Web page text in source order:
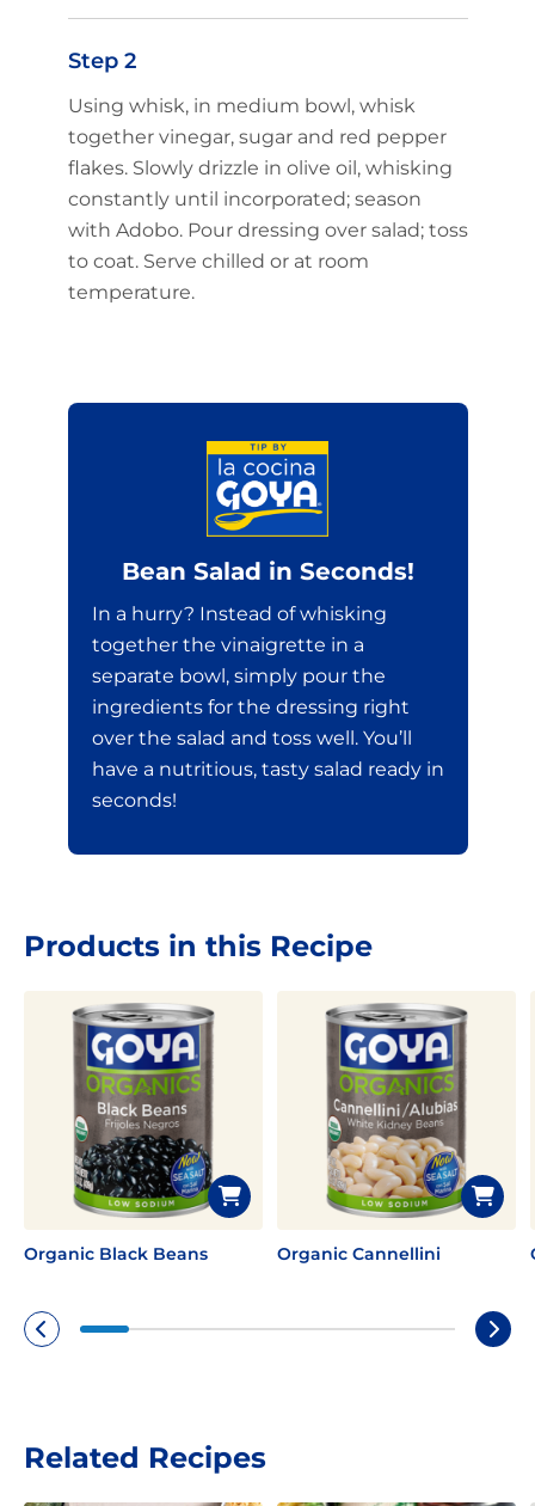
Step 2
Using whisk, in medium bowl, whisk
together vinegar, sugar and red pepper
flakes. Slowly drizzle in olive oil, whisking
constantly until incorporated; season
with Adobo. Pour dressing over salad; toss
to coat. Serve chilled or at room
temperature.
Bean Salad in Seconds!
In a hurry? Instead of whisking
together the vinaigrette in a
separate bowl, simply pour the
ingredients for the dressing right
over the salad and toss well. You’ll
have a nutritious, tasty salad ready in
seconds!
Products in this Recipe
Organic Black Beans Organic Cannellini
Related Recipes